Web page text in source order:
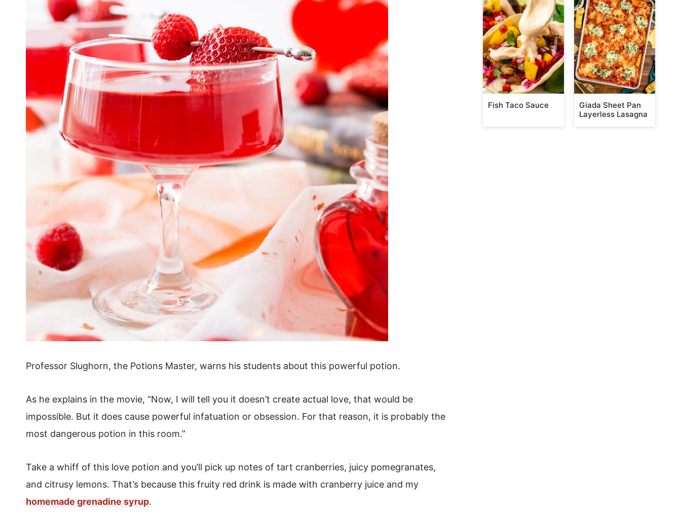
Professor Slughorn, the Potions Master, warns his students about this powerful potion.
As he explains in the movie, “Now, I will tell you it doesn’t create actual love, that would be
impossible. But it does cause powerful infatuation or obsession. For that reason, it is probably the
most dangerous potion in this room.”
Take a whiff of this love potion and you’ll pick up notes of tart cranberries, juicy pomegranates,
and citrusy lemons. That’s because this fruity red drink is made with cranberry juice and my
homemade grenadine syrup.
Fish Taco Sauce
Giada Sheet Pan
Layerless Lasagna